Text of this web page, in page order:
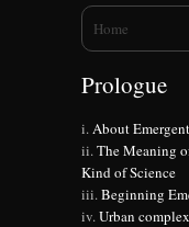
You are
Home
Prologue
About
The Meaning
Kind of Science
Beginning
Urban